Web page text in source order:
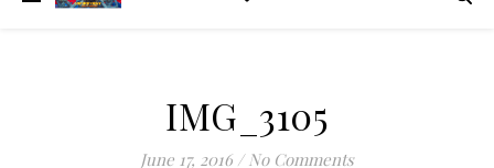
IMG_3105
June 17, 2016 / No Comments